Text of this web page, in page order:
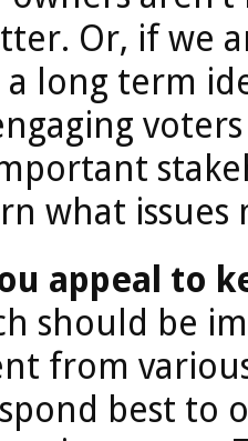
Or, if we
long term
what
appeal to
should be
from
best to